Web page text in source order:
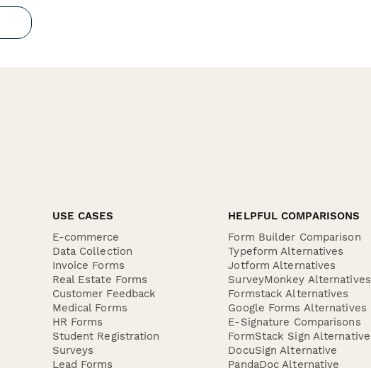
USE CASES
E-commerce
Data Collection
Invoice Forms
Real Estate Forms
Customer Feedback
Medical Forms
HR Forms
Student Registration
Surveys
Lead Forms
HELPFUL COMPARISONS
Form Builder Comparison
Typeform Alternatives
Jotform Alternatives
SurveyMonkey Alternatives
Formstack Alternatives
Google Forms Alternatives
E-Signature Comparisons
FormStack Sign Alternative
DocuSign Alternative
PandaDoc Alternative